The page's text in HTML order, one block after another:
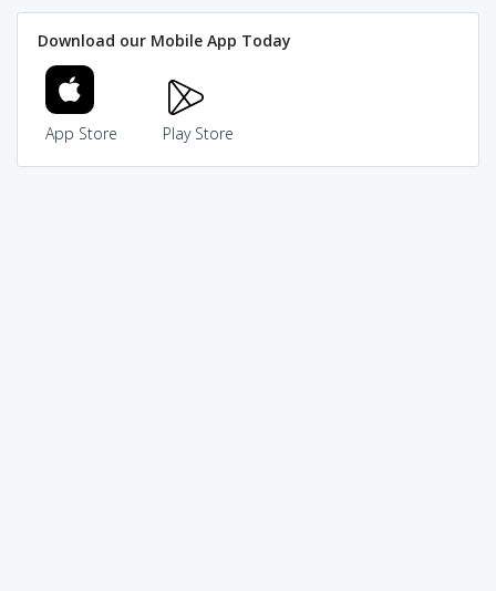
Download our Mobile App Today
App Store Play Store